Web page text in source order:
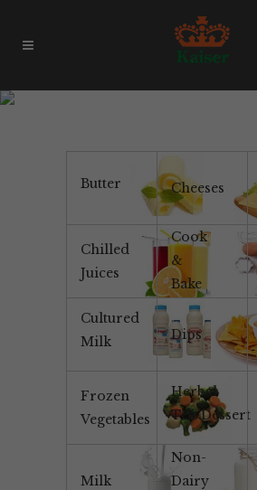
Butter Cheeses
Chilled
Juices
Cook
&
Bake
Cultured
Milk
Dips
Frozen
Vegetables
Herbal
Tea/Dessert
Milk
Non-
Dairy